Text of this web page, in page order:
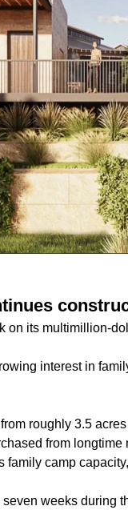
on its multimillion-
interest in
roughly 3.5
from longtime
camp
weeks during